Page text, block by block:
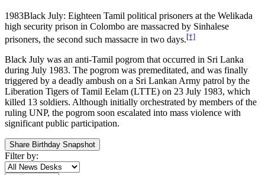
1983Black July: Eighteen Tamil political prisoners at the Welikada
high security prison in Colombo are massacred by Sinhalese
prisoners, the second such massacre in two days.[†]
Black July was an anti-Tamil pogrom that occurred in Sri Lanka
during July 1983. The pogrom was premeditated, and was finally
triggered by a deadly ambush on a Sri Lankan Army patrol by the
Liberation Tigers of Tamil Eelam (LTTE) on 23 July 1983, which
killed 13 soldiers. Although initially orchestrated by members of the
ruling UNP, the pogrom soon escalated into mass violence with
significant public participation.
Share Birthday Snapshot
Filter by: